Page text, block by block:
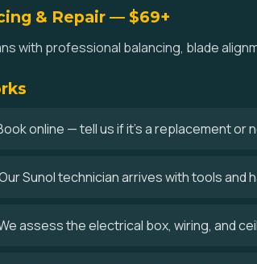
& Repair — $69+
with professional balancing, blade
online — tell us if it's a replacement or
Sunol technician arrives with tools and
assess the electrical box, wiring, and